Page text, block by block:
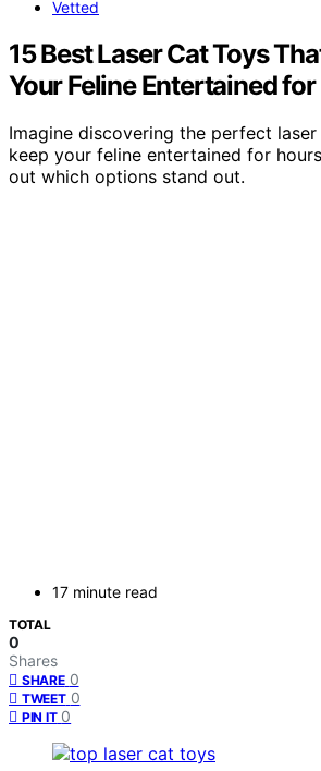
Vetted
15 Best Laser Cat Toys
Your Feline Entertained
Imagine discovering the perfect
keep your feline entertained for
out which options stand out.
17 minute read
TOTAL
0
Shares
SHARE 0
TWEET 0
PIN IT 0